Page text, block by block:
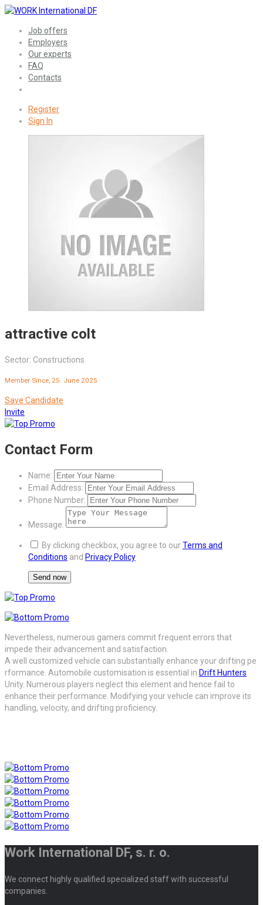
Job offers
Employers
Our experts
FAQ
Contacts
Register
Sign In
attractive colt
Sector: Constructions
Member Since, 25. June 2025
Save Candidate
Invite
Contact Form
Name:
Email Address:
Phone Number:
Message:
By clicking checkbox, you agree to ourTerms and
Conditions and Privacy Policy
Nevertheless, numerous gamers commit frequent errors that
impede their advancement and satisfaction.
A well customized vehicle can substantially enhance your drifting pe
rformance. Automobile customisation is essential in Drift Hunters
Unity. Numerous players neglect this element and hence fail to
enhance their performance. Modifying your vehicle can improve its
handling, velocity, and drifting proficiency.
Work International DF, s. r. o.
We connect highly qualified specialized staff with successful
companies.